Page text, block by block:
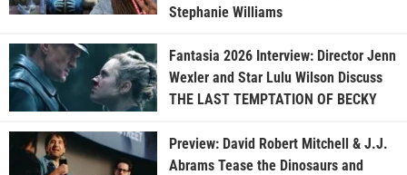
Stephanie Williams
Fantasia 2026 Interview: Director Jenn
Wexler and Star Lulu Wilson Discuss
THE LAST TEMPTATION OF BECKY
Preview: David Robert Mitchell & J.J.
Abrams Tease the Dinosaurs and